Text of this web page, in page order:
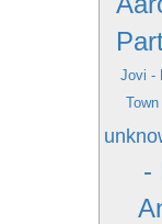
Jovi -
Town
-